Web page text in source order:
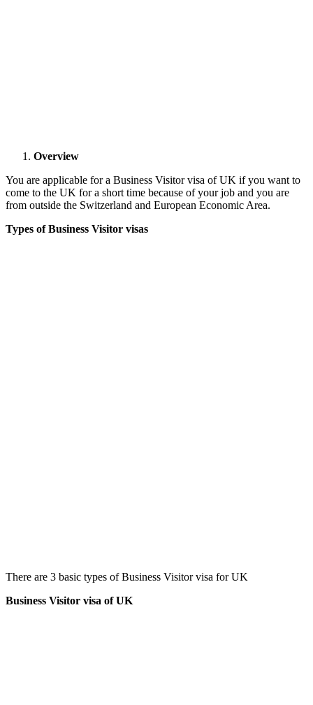
Overview
You are applicable for a Business Visitor visa of UK if you want to
come to the UK for a short time because of your job and you are
from outside the Switzerland and European Economic Area.
Types of Business Visitor visas
There are 3 basic types of Business Visitor visa for UK
Business Visitor visa of UK